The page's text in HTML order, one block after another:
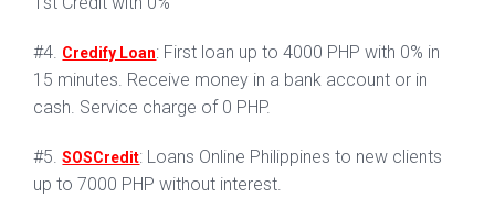
#4. Credify Loan: First loan up to 4000 PHP with 0% in
15 minutes. Receive money in a bank account or in
cash. Service charge of 0 PHP.
#5.SOSCredit: Loans Online Philippines to new clients
up to 7000 PHP without interest.